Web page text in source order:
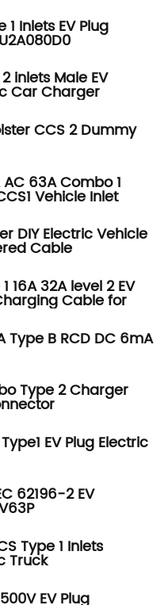
1 Inlets EV Plug
inlets Male EV
Car Charger
CCS 2 Dummy
AC 63A Combo 1
Vehicle Inlet
DIY Electric Vehicle
Cable
16A 32A level 2 EV
Cable for
Type B RCD DC 6mA
Type 2 Charger
EV Plug Electric
62196-2 EV
Type 1 Inlets
Truck
EV Plug